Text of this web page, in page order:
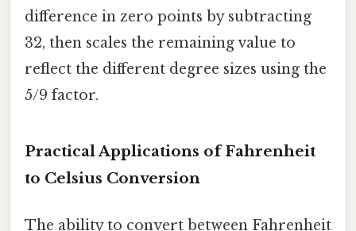
difference in zero points by subtracting
32, then scales the remaining value to
reflect the different degree sizes using the
5/9 factor.
Practical Applications of Fahrenheit
to Celsius Conversion
The ability to convert between Fahrenheit